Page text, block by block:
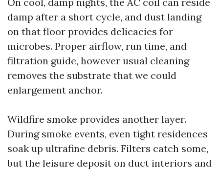
damp after a short cycle, and dust landing
on that floor provides delicacies for
microbes. Proper airflow, run time, and
filtration guide, however usual cleaning
removes the substrate that we could
enlargement anchor.
Wildfire smoke provides another layer.
During smoke events, even tight residences
soak up ultrafine debris. Filters catch some,
but the leisure deposit on duct interiors and